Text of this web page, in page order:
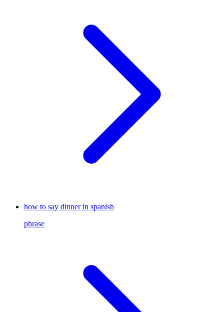
how to say dinner in spanish
phrase